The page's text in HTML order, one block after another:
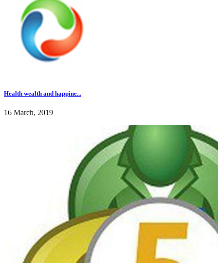
Health wealth and happine...
16 March, 2019